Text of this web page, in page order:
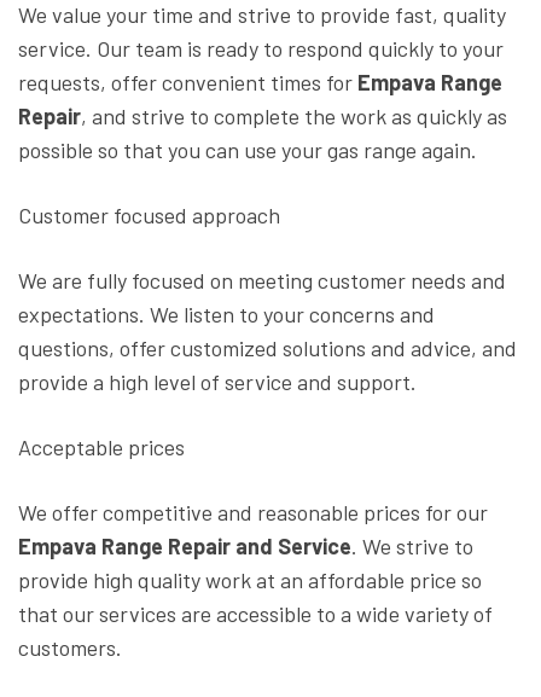
We value your time and strive to provide fast, quality
service. Our team is ready to respond quickly to your
requests, offer convenient times for Empava Range
Repair, and strive to complete the work as quickly as
possible so that you can use your gas range again.
Customer focused approach
We are fully focused on meeting customer needs and
expectations. We listen to your concerns and
questions, offer customized solutions and advice, and
provide a high level of service and support.
Acceptable prices
We offer competitive and reasonable prices for our
Empava Range Repair and Service. We strive to
provide high quality work at an affordable price so
that our services are accessible to a wide variety of
customers.